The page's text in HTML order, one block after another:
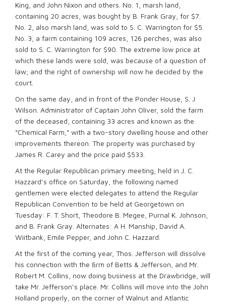
King, and John Nixon and others. No. 1, marsh land,
containing 20 acres, was bought by B. Frank Gray, for $7.
No. 2, also marsh land, was sold to S. C. Warrington for $5.
No. 3, a farm containing 109 acres, 126 perches, was also
sold to S. C. Warrington for $90. The extreme low price at
which these lands were sold, was because of a question of
law; and the right of ownership will now he decided by the
court.
On the same day, and in front of the Ponder House, S. J
Wilson. Administrator of Captain John Oliver, sold the farm
of the deceased, containing 33 acres and known as the
“Chemical Farm,” with a two-story dwelling house and other
improvements thereon. The property was purchased by
James R. Carey and the price paid $533.
At the Regular Republican primary meeting, held in J. C.
Hazzard’s office on Saturday, the following named
gentlemen were elected delegates to attend the Regular
Republican Convention to be held at Georgetown on
Tuesday: F. T. Short, Theodore B. Megee, Purnal K. Johnson,
and B. Frank Gray. Alternates: A H. Manship, David A.
Wiitbank, Emile Pepper, and John C. Hazzard.
At the first of the coming year, Thos. Jefferson will dissolve
his connection with the ﬁrm of Betts & Jefferson, and Mr.
Robert M. Collins, now doing business at the Drawbridge, will
take Mr. Jefferson’s place. Mr. Collins will move into the John
Holland properly, on the corner of Walnut and Atlantic